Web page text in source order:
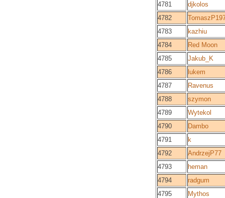
4781
djkolos
4782
4783
kazhiu
4784
Red Moon
4785
Jakub_K
4786
lukem
4787
Ravenus
4788
szymon
4789
Wytekol
4790
Dambo
4791
k
4792
AndrzejP77
4793
heman
4794
radgum
4795
Mythos